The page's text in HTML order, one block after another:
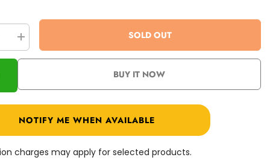
Increase
quantity
for
Mini
Squeezy
17356
SOLD OUT
BUY IT NOW
NOTIFY ME WHEN AVAILABLE
charges may apply for selected products.